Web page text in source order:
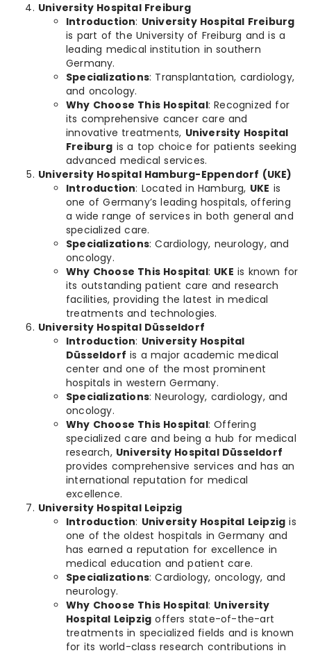
University Hospital Freiburg
Introduction: University Hospital Freiburg
is part of the University of Freiburg and is a
leading medical institution in southern
Germany.
Specializations: Transplantation, cardiology,
and oncology.
Why Choose This Hospital: Recognized for
its comprehensive cancer care and
innovative treatments, University Hospital
Freiburg is a top choice for patients seeking
advanced medical services.
University Hospital Hamburg-Eppendorf (UKE)
Introduction: Located in Hamburg, UKE is
one of Germany’s leading hospitals, offering
a wide range of services in both general and
specialized care.
Specializations: Cardiology, neurology, and
oncology.
Why Choose This Hospital: UKE is known for
its outstanding patient care and research
facilities, providing the latest in medical
treatments and technologies.
University Hospital Düsseldorf
Introduction: University Hospital
Düsseldorf is a major academic medical
center and one of the most prominent
hospitals in western Germany.
Specializations: Neurology, cardiology, and
oncology.
Why Choose This Hospital: Offering
specialized care and being a hub for medical
research, University Hospital Düsseldorf
provides comprehensive services and has an
international reputation for medical
excellence.
University Hospital Leipzig
Introduction: University Hospital Leipzig is
one of the oldest hospitals in Germany and
has earned a reputation for excellence in
medical education and patient care.
Specializations: Cardiology, oncology, and
neurology.
Why Choose This Hospital: University
Hospital Leipzig offers state-of-the-art
treatments in specialized fields and is known
for its world-class research contributions in